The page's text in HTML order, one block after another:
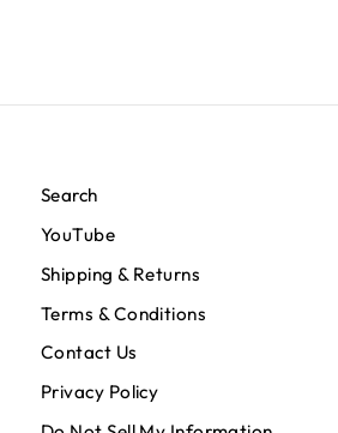
Search
YouTube
Shipping & Returns
Terms & Conditions
Contact Us
Privacy Policy